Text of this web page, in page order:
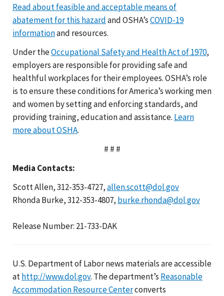
Read about feasible and acceptable means of
abatement for this hazardand OSHA’sCOVID-19
informationand resources.
Under theOccupational Safety and Health Act of 1970,
employers are responsible for providing safe and
healthful workplaces for their employees. OSHA’s role
is to ensure these conditions for America’s working men
and women by setting and enforcing standards, and
providing training, education and assistance. Learn
more about OSHA.
# # #
Media Contacts:
Scott Allen, 312-353-4727,allen.scott@dol.gov
Rhonda Burke, 312-353-4807, burke.rhonda@dol.gov
Release Number: 21-733-DAK
U.S. Department of Labor news materials are accessible
athttp://www.dol.gov. The department’s Reasonable
Accommodation Resource Centerconverts